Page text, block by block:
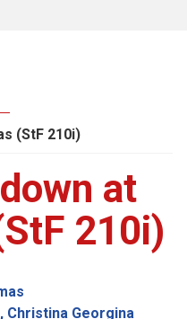
(StF 210i)
at
210i)
Christina Georgina